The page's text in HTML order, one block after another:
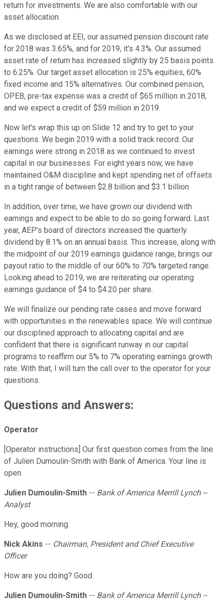
return for investments. We are also comfortable with our
asset allocation.
As we disclosed at EEI, our assumed pension discount rate
for 2018 was 3.65%, and for 2019, it's 4.3%. Our assumed
asset rate of return has increased slightly by 25 basis points
to 6.25%. Our target asset allocation is 25% equities, 60%
fixed income and 15% alternatives. Our combined pension,
OPEB, pre-tax expense was a credit of $65 million in 2018,
and we expect a credit of $59 million in 2019.
Now let's wrap this up on Slide 12 and try to get to your
questions. We begin 2019 with a solid track record. Our
earnings were strong in 2018 as we continued to invest
capital in our businesses. For eight years now, we have
maintained O&M discipline and kept spending net of offsets
in a tight range of between $2.8 billion and $3.1 billion.
In addition, over time, we have grown our dividend with
earnings and expect to be able to do so going forward. Last
year, AEP's board of directors increased the quarterly
dividend by 8.1% on an annual basis. This increase, along with
the midpoint of our 2019 earnings guidance range, brings our
payout ratio to the middle of our 60% to 70% targeted range.
Looking ahead to 2019, we are reiterating our operating
earnings guidance of $4 to $4.20 per share.
We will finalize our pending rate cases and move forward
with opportunities in the renewables space. We will continue
our disciplined approach to allocating capital and are
confident that there is significant runway in our capital
programs to reaffirm our 5% to 7% operating earnings growth
rate. With that, I will turn the call over to the operator for your
questions.
Questions and Answers:
Operator
[Operator instructions] Our first question comes from the line
of Julien Dumoulin-Smith with Bank of America. Your line is
open.
Julien Dumoulin-Smith -- Bank of America Merrill Lynch --
Analyst
Hey, good morning.
Nick Akins -- Chairman, President and Chief Executive
Officer
How are you doing? Good.
Julien Dumoulin-Smith -- Bank of America Merrill Lynch --